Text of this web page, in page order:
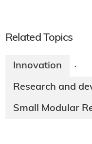
Related Topics
Innovation ·
Research and
Small Modular